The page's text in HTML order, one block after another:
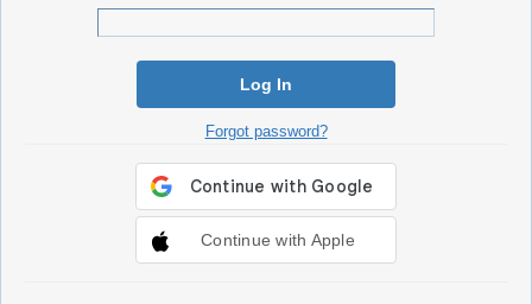
Log In
Forgot password?
Continue with Apple